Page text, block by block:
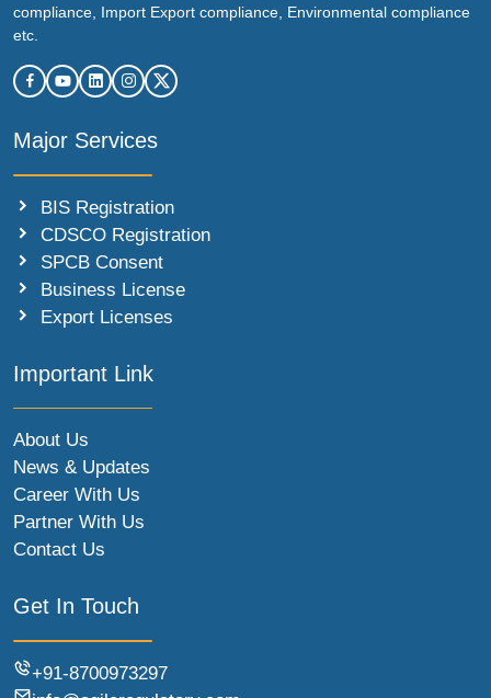
compliance, Import Export compliance, Environmental compliance
etc.
Major Services
BIS Registration
CDSCO Registration
SPCB Consent
Business License
Export Licenses
Important Link
About Us
News & Updates
Career With Us
Partner With Us
Contact Us
Get In Touch
+91-8700973297